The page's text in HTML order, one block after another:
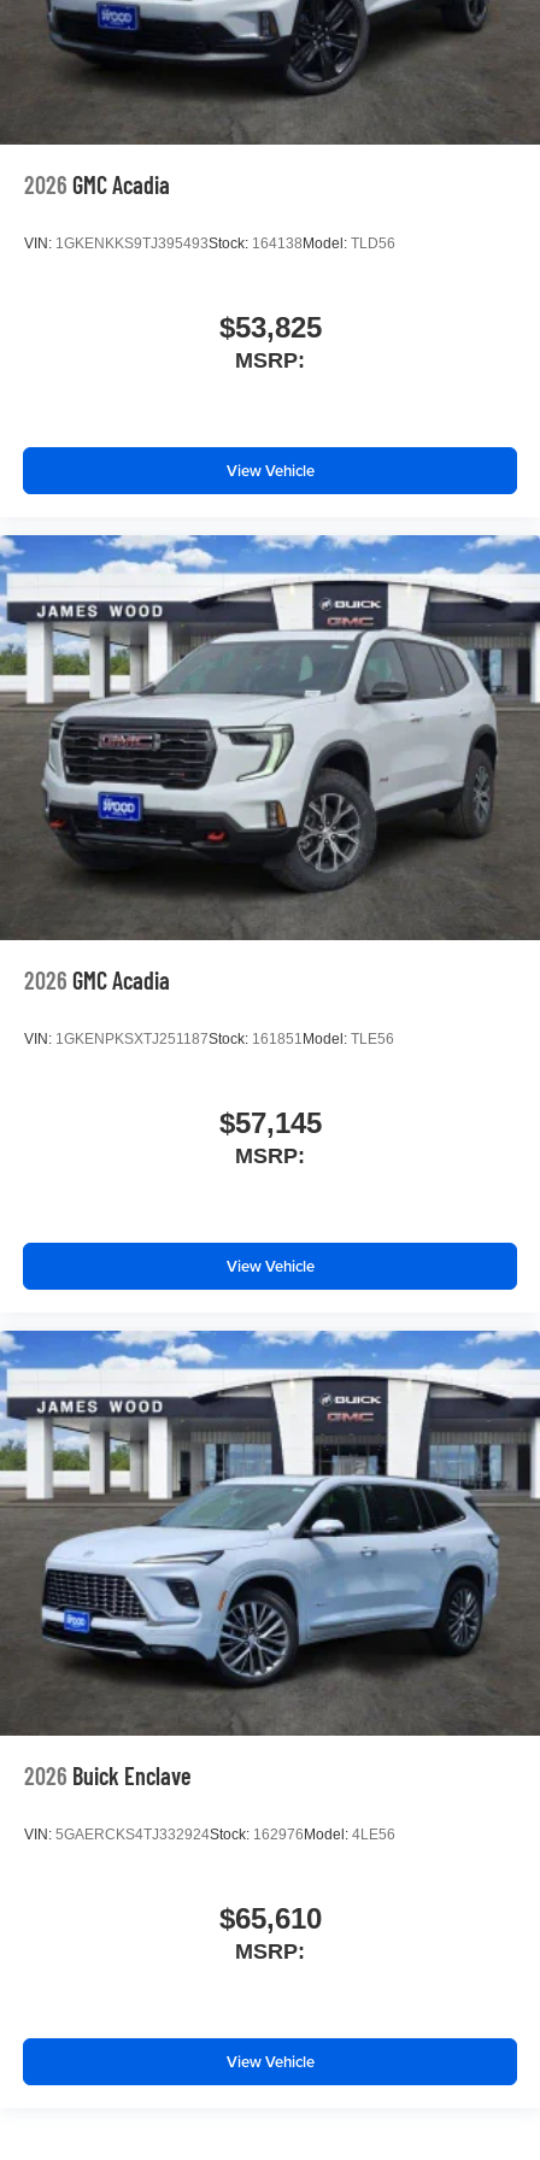
2026 GMC Acadia
VIN: 1GKENKKS9TJ395493Stock: 164138 Model: TLD56
$53,825
MSRP:
View Vehicle
2026 GMC Acadia
VIN: 1GKENPKSXTJ251187Stock: 161851 Model: TLE56
$57,145
MSRP:
View Vehicle
2026 Buick Enclave
VIN: 5GAERCKS4TJ332924Stock: 162976 Model: 4LE56
$65,610
MSRP:
View Vehicle